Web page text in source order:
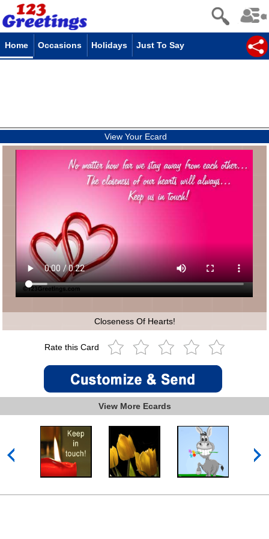
Home Occasions Holidays Just To Say
View Your Ecard
Closeness Of Hearts!
Rate this Card
View More Ecards